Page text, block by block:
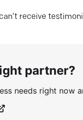
receive
partner?
needs right now